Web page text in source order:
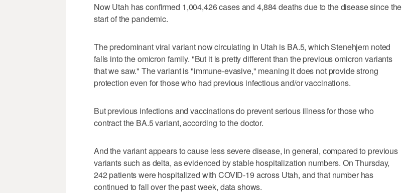
Now Utah has confirmed 1,004,426 cases and 4,884 deaths due to the disease since the
start of the pandemic.
The predominant viral variant now circulating in Utah is BA.5, which Stenehjem noted
falls into the omicron family. "But it is pretty different than the previous omicron variants
that we saw." The variant is "immune-evasive," meaning it does not provide strong
protection even for those who had previous infectious and/or vaccinations.
But previous infections and vaccinations do prevent serious illness for those who
contract the BA.5 variant, according to the doctor.
And the variant appears to cause less severe disease, in general, compared to previous
variants such as delta, as evidenced by stable hospitalization numbers. On Thursday,
242 patients were hospitalized with COVID-19 across Utah, and that number has
continued to fall over the past week, data shows.